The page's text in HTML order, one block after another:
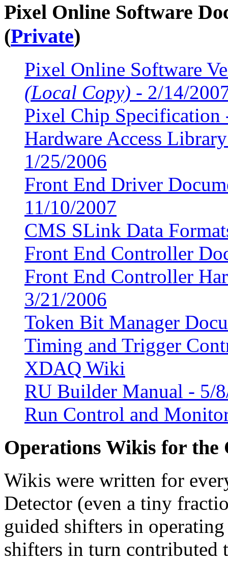
Pixel Online Software
(Private)
Pixel Online Software
(Local Copy) - 2/14/
Pixel Chip Specification
Hardware Access
1/25/2006
Front End Driver
11/10/2007
CMS SLink Data
Front End Controller
Front End Controller
3/21/2006
Token Bit Manager
Timing and Trigger
XDAQ Wiki
RU Builder Manual - 5/
Run Control and
Operations Wikis for the
Wikis were written for
Detector (even a tiny
guided shifters in
shifters in turn contributed